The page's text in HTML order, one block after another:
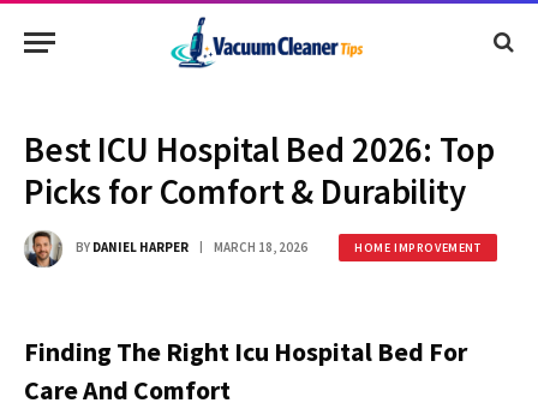
Best ICU Hospital Bed 2026: Top
Picks for Comfort & Durability
BY DANIEL HARPER MARCH 18, 2026 HOME IMPROVEMENT
Finding The Right Icu Hospital Bed For
Care And Comfort